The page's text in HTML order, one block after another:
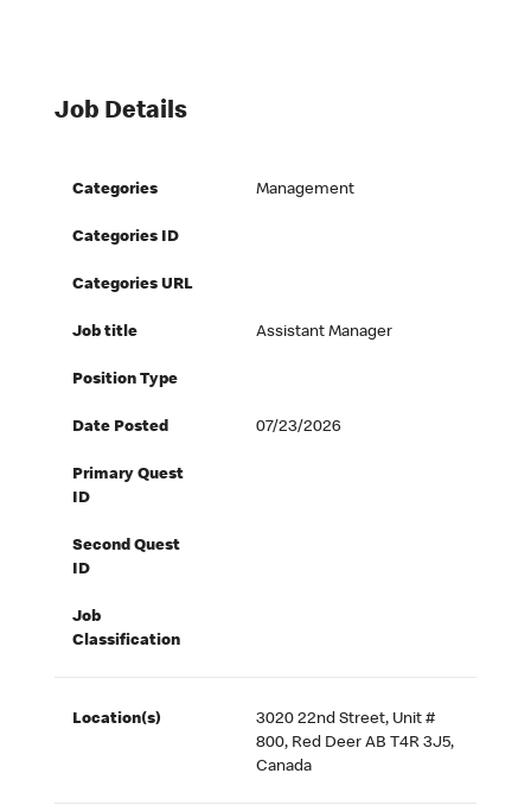
Job Details
Categories Management
Categories ID
Categories URL
Job title Assistant Manager
Position Type
Date Posted 07/23/2026
Primary Quest
ID
Second Quest
ID
Job
Classification
Location(s)
3020 22nd Street, Unit #
800, Red Deer AB T4R 3J5,
Canada